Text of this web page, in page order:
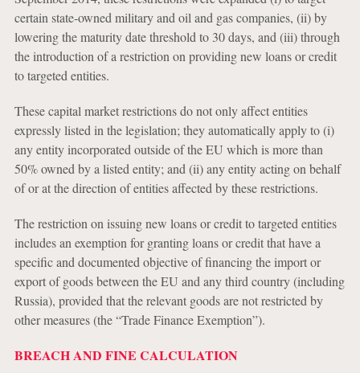
certain state-owned military and oil and gas companies, (ii) by
lowering the maturity date threshold to 30 days, and (iii) through
the introduction of a restriction on providing new loans or credit
to targeted entities.
These capital market restrictions do not only affect entities
expressly listed in the legislation; they automatically apply to (i)
any entity incorporated outside of the EU which is more than
50% owned by a listed entity; and (ii) any entity acting on behalf
of or at the direction of entities affected by these restrictions.
The restriction on issuing new loans or credit to targeted entities
includes an exemption for granting loans or credit that have a
specific and documented objective of financing the import or
export of goods between the EU and any third country (including
Russia), provided that the relevant goods are not restricted by
other measures (the “Trade Finance Exemption”).
BREACH AND FINE CALCULATION